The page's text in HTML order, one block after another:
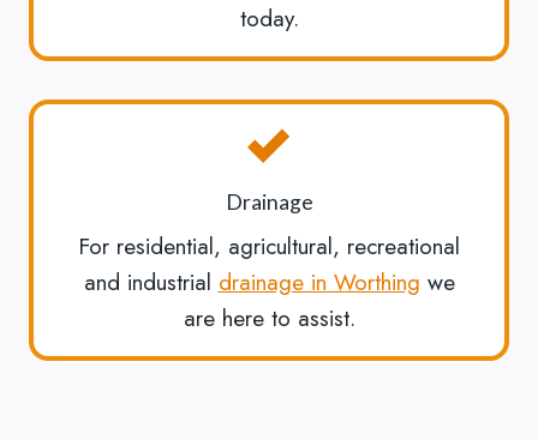
today.
Drainage
For residential, agricultural, recreational
and industrial drainage in Worthing we
are here to assist.